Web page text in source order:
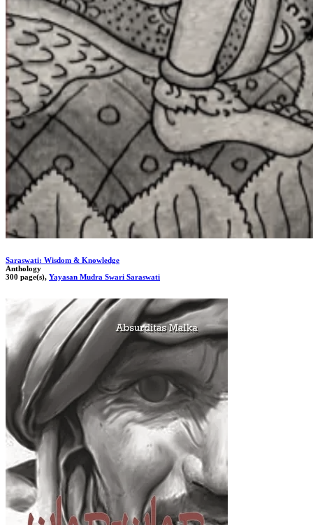
Saraswati: Wisdom & Knowledge
Anthology
300 page(s), Yayasan Mudra Swari Saraswati